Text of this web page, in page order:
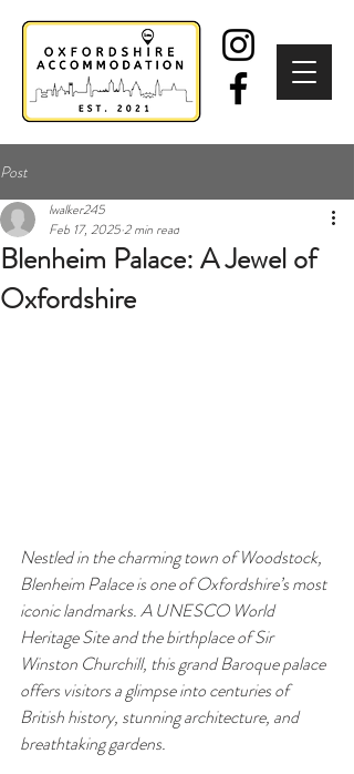
Post
Blenheim Palace: A Jewel of
Oxfordshire
lwalker245
Feb 17, 20252 min read
Nestled in the charming town of Woodstock,
Blenheim Palace is one of Oxfordshire’s most
iconic landmarks. A UNESCO World
Heritage Site and the birthplace of Sir
Winston Churchill, this grand Baroque palace
offers visitors a glimpse into centuries of
British history, stunning architecture, and
breathtaking gardens.